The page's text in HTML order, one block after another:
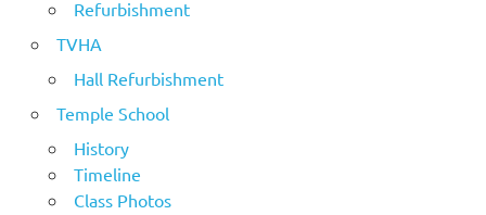
Refurbishment
TVHA
Hall Refurbishment
Temple School
History
Timeline
Class Photos